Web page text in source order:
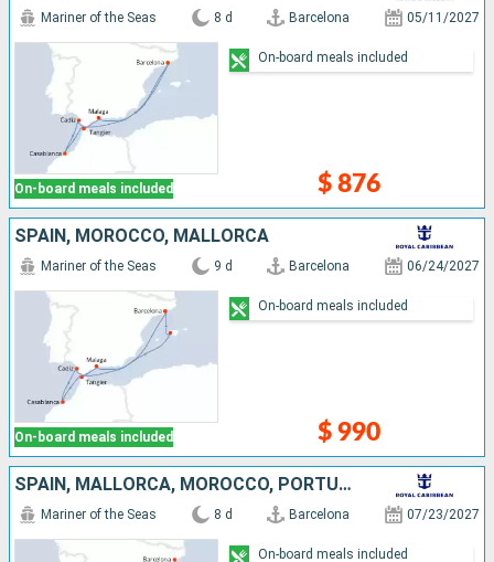
On-board meals included
Mariner of the Seas 8 d Barcelona 05/11/2027
$ 876
On-board meals included
SPAIN, MOROCCO, MALLORCA
On-board meals included
Mariner of the Seas 9 d Barcelona 06/24/2027
$ 990
On-board meals included
SPAIN, MALLORCA, MOROCCO, PORTUGAL
Mariner of the Seas 8 d Barcelona 07/23/2027
On-board meals included